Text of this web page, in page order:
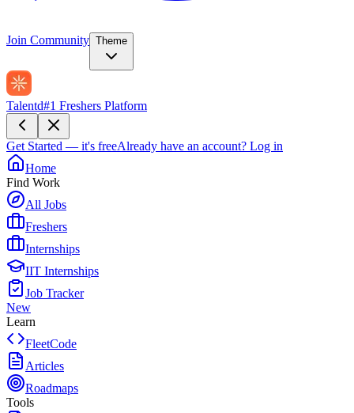
Join Community Theme
Talentd#1 Freshers Platform
Get Started — it's freeAlready have an account? Log in
Home
Find Work
All Jobs
Freshers
Internships
IIT Internships
Job Tracker
New
Learn
FleetCode
Articles
Roadmaps
Tools